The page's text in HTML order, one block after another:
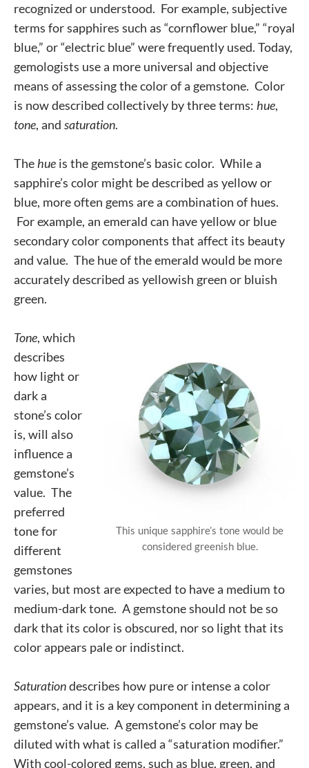
recognized or understood. For example, subjective
terms for sapphires such as “cornflower blue,” “royal
blue,” or “electric blue” were frequently used. Today,
gemologists use a more universal and objective
means of assessing the color of a gemstone. Color
is now described collectively by three terms: hue,
tone, and saturation.
Thehue is the gemstone’s basic color. While a
sapphire’s color might be described as yellow or
blue, more often gems are a combination of hues.
For example, an emerald can have yellow or blue
secondary color components that affect its beauty
and value. The hue of the emerald would be more
accurately described as yellowish green or bluish
green.
This unique sapphire’s tone would be
considered greenish blue.
Tone, which
describes
how light or
dark a
stone’s color
is, will also
influence a
gemstone’s
value. The
preferred
tone for
different
gemstones
varies, but most are expected to have a medium to
medium-dark tone. A gemstone should not be so
dark that its color is obscured, nor so light that its
color appears pale or indistinct.
Saturationdescribes how pure or intense a color
appears, and it is a key component in determining a
gemstone’s value. A gemstone’s color may be
diluted with what is called a “saturation modifier.”
With cool-colored gems, such as blue, green, and